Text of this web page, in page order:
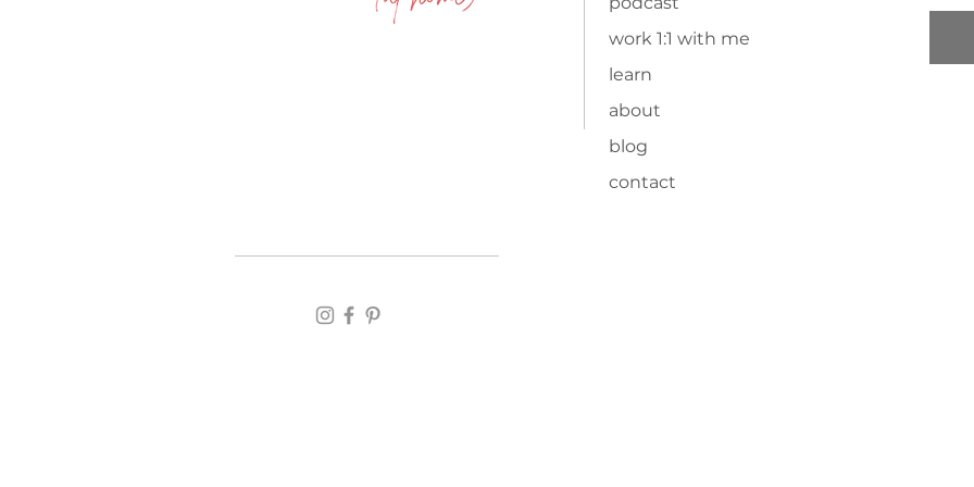
work 1:1 with me
learn
about
blog
contact